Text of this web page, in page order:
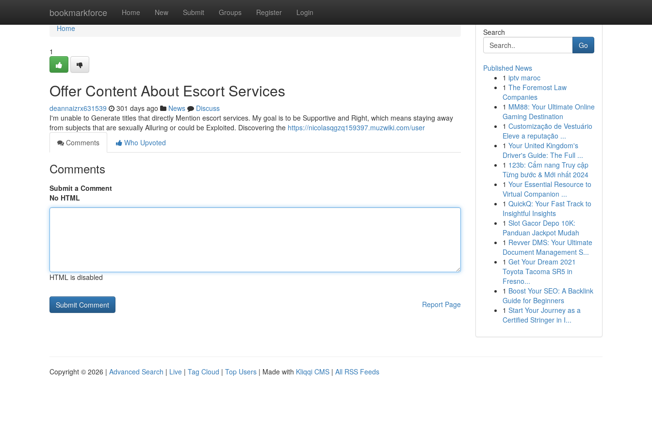
bookmarkforce Home New Submit Groups Register Login
Home
Home
1
Offer Content About Escort Services
deannaizrx631539 301 days ago News
Discuss
I'm unable to Generate titles that directly Mention escort services. My goal is to be Supportive and Right, which means staying away
from subjects that are sexually Alluring or could be Exploited. Discovering the https://nicolasqgzq159397.muzwiki.com/user
Comments
Who Upvoted
Comments
Submit a Comment
No HTML
HTML is disabled
Report Page
Search
Go
Published News
1 iptv maroc
1 The Foremost Law
Companies
1 MM88: Your Ultimate Online
Gaming Destination
1 Customização de Vestuário
Eleve a reputação ...
1 Your United Kingdom's
Driver's Guide: The Full ...
1 123b: Cẩm nang Truy cập
Từng bước & Mới nhất 2024
1 Your Essential Resource to
Virtual Companion ...
1 QuickQ: Your Fast Track to
Insightful Insights
1 Slot Gacor Depo 10K:
Panduan Jackpot Mudah
1 Revver DMS: Your Ultimate
Document Management S...
1 Get Your Dream 2021
Toyota Tacoma SR5 in
Fresno...
1 Boost Your SEO: A Backlink
Guide for Beginners
1 Start Your Journey as a
Certified Stringer in I...
Copyright © 2026 | Advanced Search | Live | Tag Cloud | Top Users | Made with Kliqqi CMS | All RSS Feeds